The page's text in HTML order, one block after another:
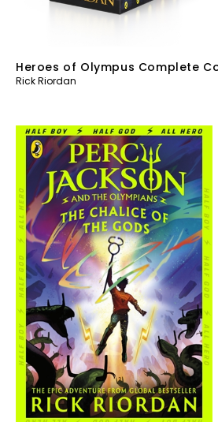
Heroes of Olympus Complete
Rick Riordan